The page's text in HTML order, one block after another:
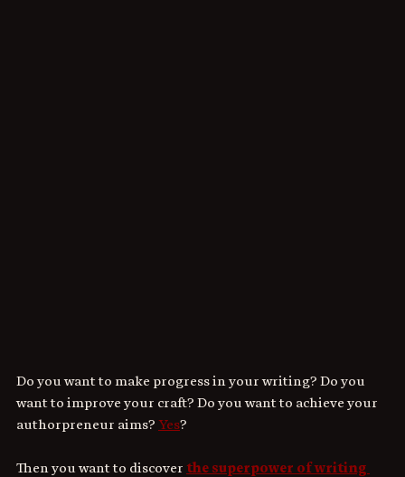
Do you want to make progress in your writing? Do you
want to improve your craft? Do you want to achieve your
authorpreneur aims? Yes?
Then you want to discover the superpower of writing